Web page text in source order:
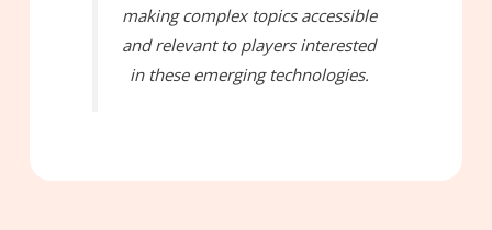
making complex topics accessible
and relevant to players interested
in these emerging technologies.